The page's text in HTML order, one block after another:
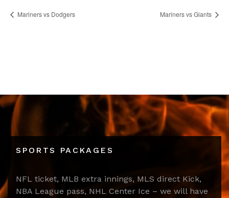
Mariners vs Dodgers Mariners vs Giants
SPORTS PACKAGES
NFL ticket, MLB extra innings, MLS direct Kick,
NBA League pass, NHL Center Ice – we will have